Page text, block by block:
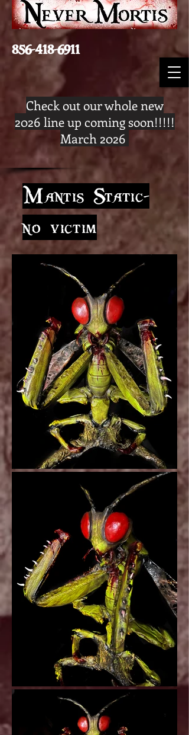
856-418-6911
Check out our whole new
2026 line up coming soon!!!!!
March 2026
Mantis Static-
no victim